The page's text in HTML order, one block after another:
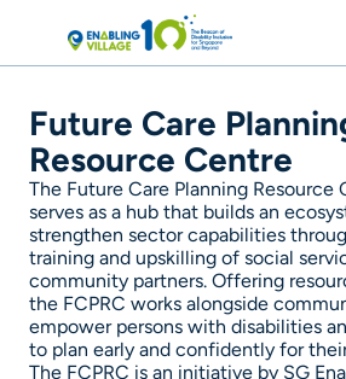
Future Care
Resource Centre
The Future Care Planning Resource
serves as a hub that builds an
strengthen sector capabilities
training and upskilling of social
community partners. Offering
the FCPRC works alongside
empower persons with disabilities
to plan early and confidently for
The FCPRC is an initiative by SG